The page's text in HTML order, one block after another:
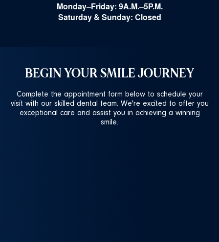
Monday–Friday: 9A.M.–5P.M.
Saturday & Sunday: Closed
BEGIN YOUR SMILE JOURNEY
Complete the appointment form below to schedule your
visit with our skilled dental team. We're excited to offer you
exceptional care and assist you in achieving a winning
smile.